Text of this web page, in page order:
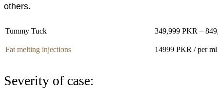
others.
Tummy Tuck 349,999 PKR –
Fat melting injections 14999 PKR / per ml
Severity of case: